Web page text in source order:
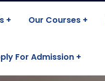
Our Courses
For Admission